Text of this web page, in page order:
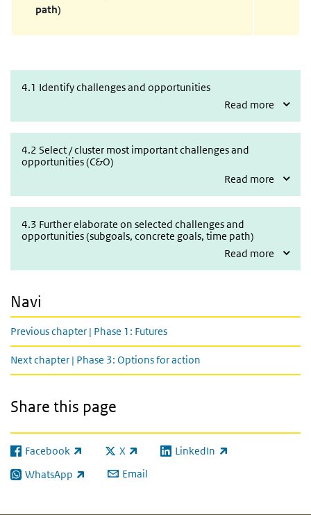
path)
4.1 Identify challenges and opportunities
Read more
4.2 Select / cluster most important challenges and
opportunities (C&O)
Read more
4.3 Further elaborate on selected challenges and
opportunities (subgoals, concrete goals, time path)
Read more
Navi
Previous chapter | Phase 1: Futures
Next chapter | Phase 3: Options for action
Share this page
Facebook
(link is external) X
(link is external)LinkedIn
(link is external)
WhatsApp
(link is external) Email